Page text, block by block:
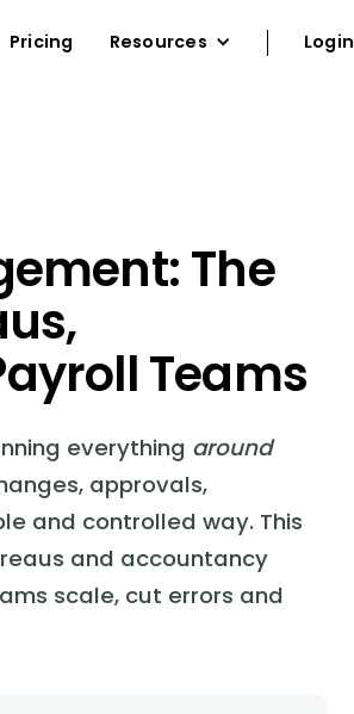
Pricing Resources Login
The
Teams
everything around
approvals,
and controlled way. This
and accountancy
scale, cut errors and